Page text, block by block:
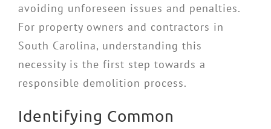
avoiding unforeseen issues and penalties.
For property owners and contractors in
South Carolina, understanding this
necessity is the first step towards a
responsible demolition process.
Identifying Common